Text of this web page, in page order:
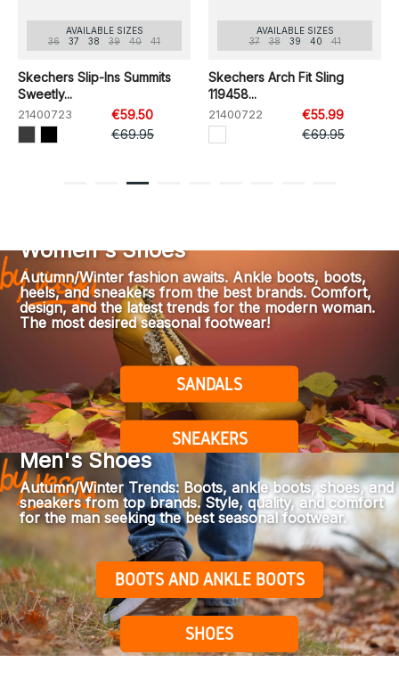
AVAILABLE SIZES
36
37 38 39 40 41
Skechers Slip-Ins Summits
Sweetly...
21400723
€59.50
€69.95
AVAILABLE SIZES
37
38 39 40 41
Skechers Arch Fit Sling
119458...
21400722
€55.99
€69.95
3
Women's Shoes
Autumn/Winter fashion awaits. Ankle boots, boots,
heels, and sneakers from the best brands. Comfort,
design, and the latest trends for the modern woman.
The most desired seasonal footwear!
SANDALS
SNEAKERS
Men's Shoes
Autumn/Winter Trends: Boots, ankle boots, shoes, and
sneakers from top brands. Style, quality, and comfort
for the man seeking the best seasonal footwear.
BOOTS AND ANKLE BOOTS
SHOES